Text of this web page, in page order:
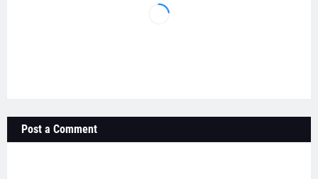
Post a Comment